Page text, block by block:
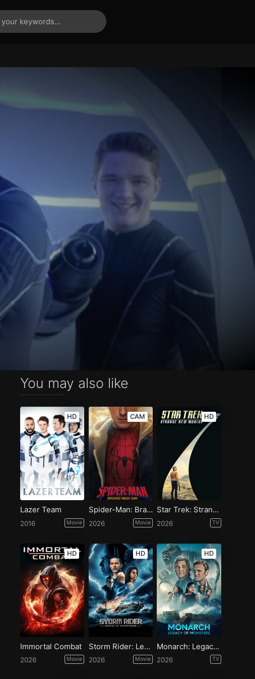
You may also like
HD
Lazer Team
2016 Movie
CAM
Spider-Man: Brand New Day
2026 Movie
HD
Star Trek: Strange New Worlds - Season 4
2026 TV
HD
Immortal Combat
2026 Movie
HD
Storm Rider: Legend of Hammerhead
2026 Movie
HD
Monarch: Legacy of Monsters - Season 2
2026 TV